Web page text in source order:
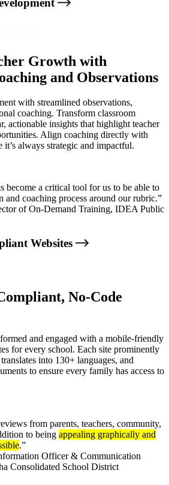
Growth with
and Observations
with streamlined observations,
coaching. Transform classroom
actionable insights that highlight teacher
Align coaching directly with
always strategic and impactful.
become a critical tool for us to be able to
and coaching process around our rubric.”
of On-Demand Training, IDEA Public
Websites
No-Code
and engaged with a mobile-friendly
for every school. Each site prominently
into 130+ languages, and
to ensure every family has access to
from parents, teachers, community,
to being appealing graphically and
.”
Officer & Communication
Consolidated School District